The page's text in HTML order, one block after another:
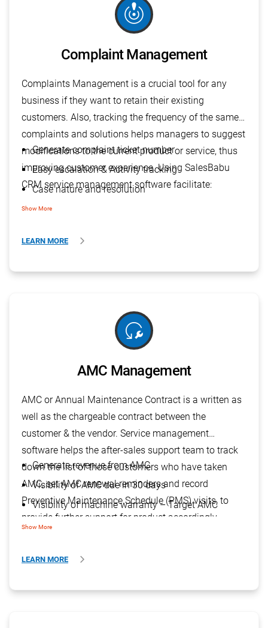
crisis_alert
Complaint Management
Complaints Management is a crucial tool for any
business if they want to retain their existing
customers. Also, tracking the frequency of the same
complaints and solutions helps managers to suggest
modifications to the current product or service, thus
improving customer experience. Using SalesBabu
CRM service management software facilitate:
Generate complaint ticket number
Easy escalation & Activity tracking
Case nature and resolution
Visibility of AMC / Warranty status
Show More
LEARN MORE
reset_wrench
AMC Management
AMC or Annual Maintenance Contract is a written as
well as the chargeable contract between the
customer & the vendor. Service management
software helps the after-sales support team to track
down the list of those customers who have taken
AMC, set AMC renewal reminders and record
Preventive Maintenance Schedule (PMS) visits, to
provide further support for product accordingly.
Generate revenue from AMC
Visibility of AMC due in 30 days
Visibility of machine warranty – Target AMC
Show More
LEARN MORE